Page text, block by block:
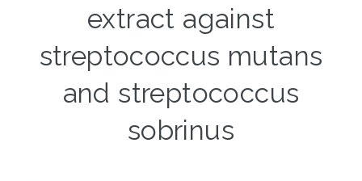
extract against
streptococcus mutans
and streptococcus
sobrinus